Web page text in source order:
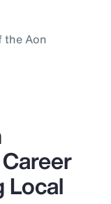
the Aon
Local